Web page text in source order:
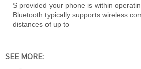
S provided your phone is within
Bluetooth typically supports wireless
distances of up to
SEE MORE: